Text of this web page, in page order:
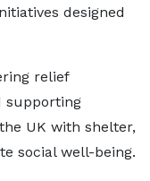
designed
relief
supporting
UK with shelter,
social well-being.